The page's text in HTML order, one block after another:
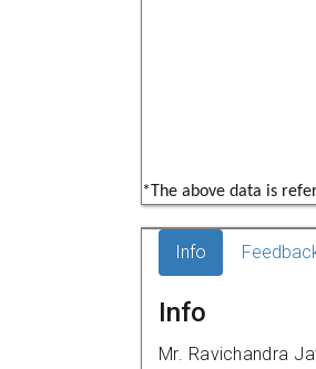
*The above data is
Info
Info
Mr. Ravichandra